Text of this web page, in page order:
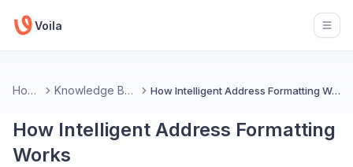
Voila
Home Knowledge Base How Intelligent Address Formatting Works
How Intelligent Address Formatting
Works